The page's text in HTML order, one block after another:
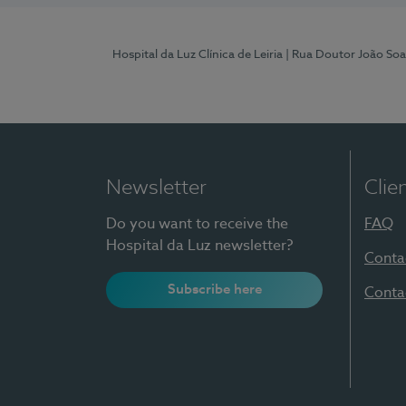
Hospital da Luz Clínica de Leiria | Rua Doutor João
Newsletter
Do you want to receive the
Hospital da Luz newsletter?
Subscribe here
FAQ